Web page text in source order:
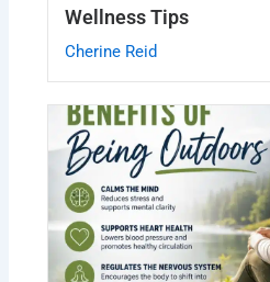
Wellness Tips
Cherine Reid